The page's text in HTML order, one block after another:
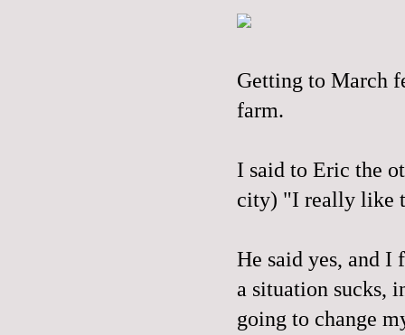
Getting to March
farm.
I said to Eric the
city) "I really like
He said yes, and
a situation sucks,
going to change